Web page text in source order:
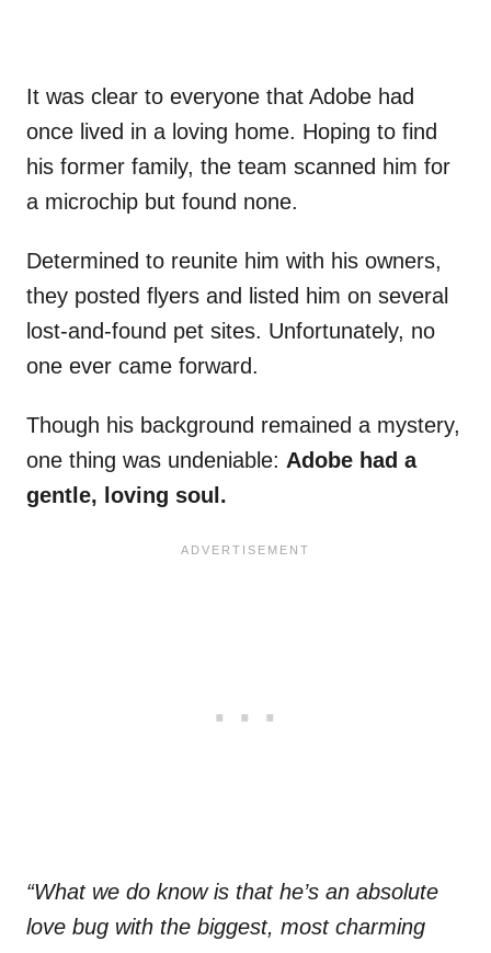
It was clear to everyone that Adobe had
once lived in a loving home. Hoping to find
his former family, the team scanned him for
a microchip but found none.
Determined to reunite him with his owners,
they posted flyers and listed him on several
lost-and-found pet sites. Unfortunately, no
one ever came forward.
Though his background remained a mystery,
one thing was undeniable: Adobe had a
gentle, loving soul.
“What we do know is that he’s an absolute
love bug with the biggest, most charming